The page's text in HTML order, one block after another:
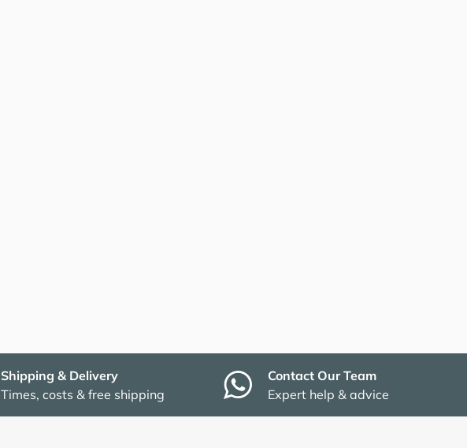
Shipping & Delivery
Times, costs & free shipping
Contact Our Team
Expert help & advice